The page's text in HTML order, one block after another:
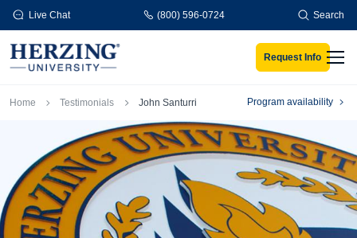
Skip to main content
Live Chat (800) 596-0724 Search
Request Info
Breadcrumb
Home Testimonials John Santurri Program availability